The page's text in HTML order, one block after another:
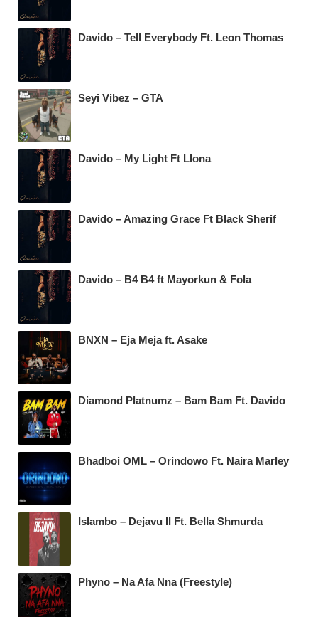
Davido – Tell Everybody Ft. Leon Thomas
Seyi Vibez – GTA
Davido – My Light Ft Llona
Davido – Amazing Grace Ft Black Sherif
Davido – B4 B4 ft Mayorkun & Fola
BNXN – Eja Meja ft. Asake
Diamond Platnumz – Bam Bam Ft. Davido
Bhadboi OML – Orindowo Ft. Naira Marley
Islambo – Dejavu II Ft. Bella Shmurda
Phyno – Na Afa Nna (Freestyle)